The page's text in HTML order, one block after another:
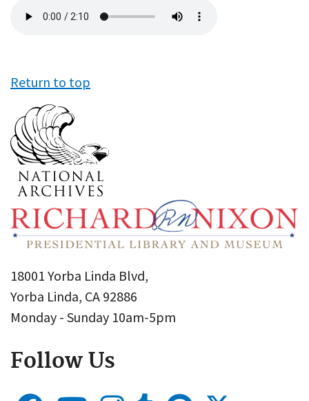
file
Return to top
18001 Yorba Linda Blvd,
Yorba Linda, CA 92886
Monday - Sunday 10am-5pm
Follow Us